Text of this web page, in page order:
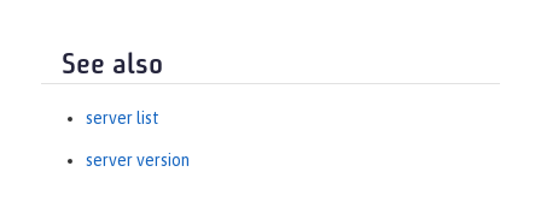
See also
server list
server version